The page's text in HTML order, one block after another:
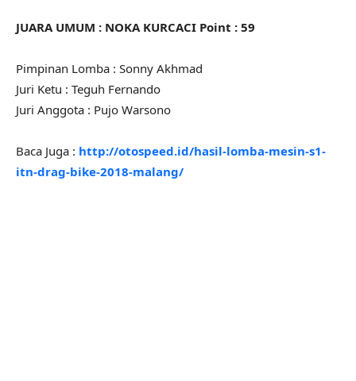
JUARA UMUM : NOKA KURCACI Point : 59
Pimpinan Lomba : Sonny Akhmad
Juri Ketu : Teguh Fernando
Juri Anggota : Pujo Warsono
Baca Juga : http://otospeed.id/hasil-lomba-mesin-s1-
itn-drag-bike-2018-malang/